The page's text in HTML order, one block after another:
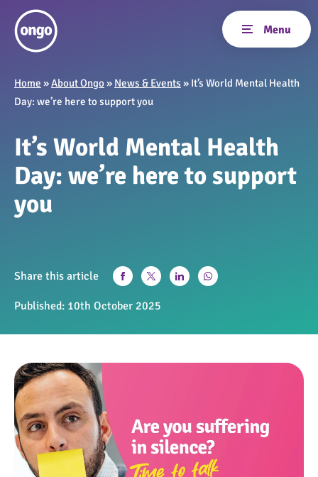
Home »About Ongo » News & Events » It’s World Mental Health
Day: we’re here to support you
It’s World Mental Health
Day: we’re here to support
you
Share this article
Published: 10th October 2025